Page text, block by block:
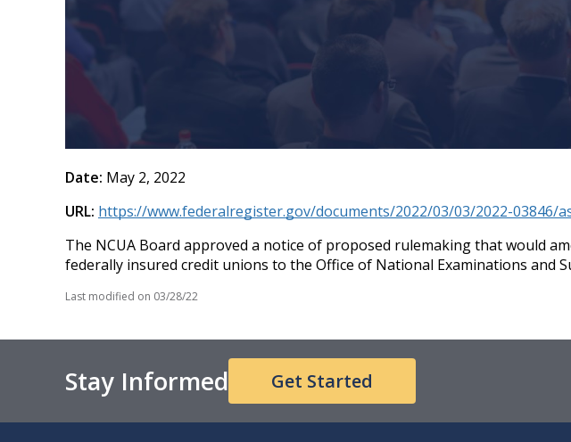
Date: May 2, 2022
URL: https://www.federalregister.gov/documents/2022/03/03/2022-
The NCUA Board approved a notice of proposed rulemaking that would
federally insured credit unions to the Office of National Examinations and
Last modified on 03/28/22
Stay Informed Get Started